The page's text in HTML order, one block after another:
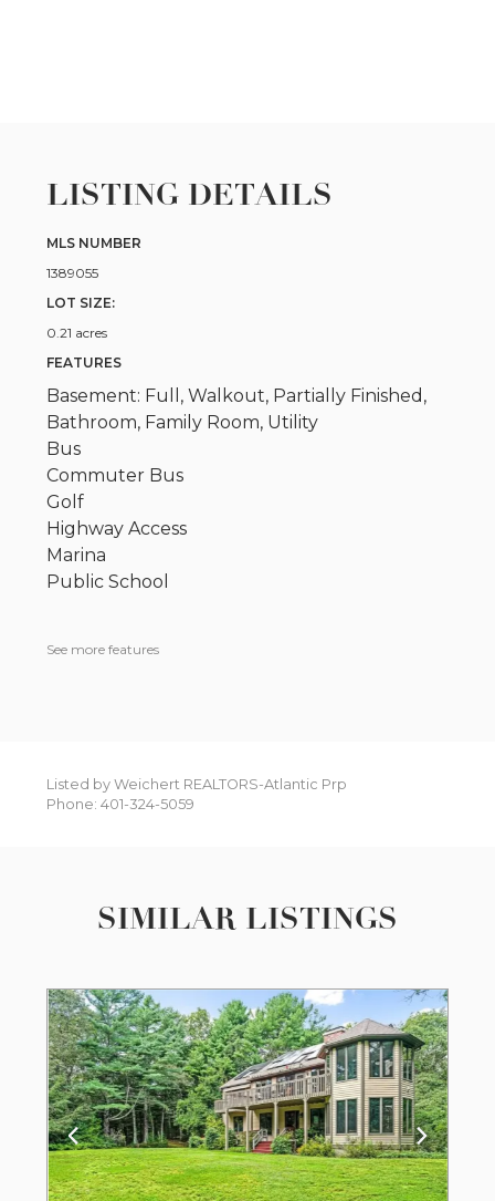
LISTING DETAILS
MLS NUMBER
1389055
LOT SIZE:
0.21 acres
FEATURES
Basement: Full, Walkout, Partially Finished,
Bathroom, Family Room, Utility
Bus
Commuter Bus
Golf
Highway Access
Marina
Public School
See more features
Listed by Weichert REALTORS-Atlantic Prp
Phone: 401-324-5059
SIMILAR LISTINGS